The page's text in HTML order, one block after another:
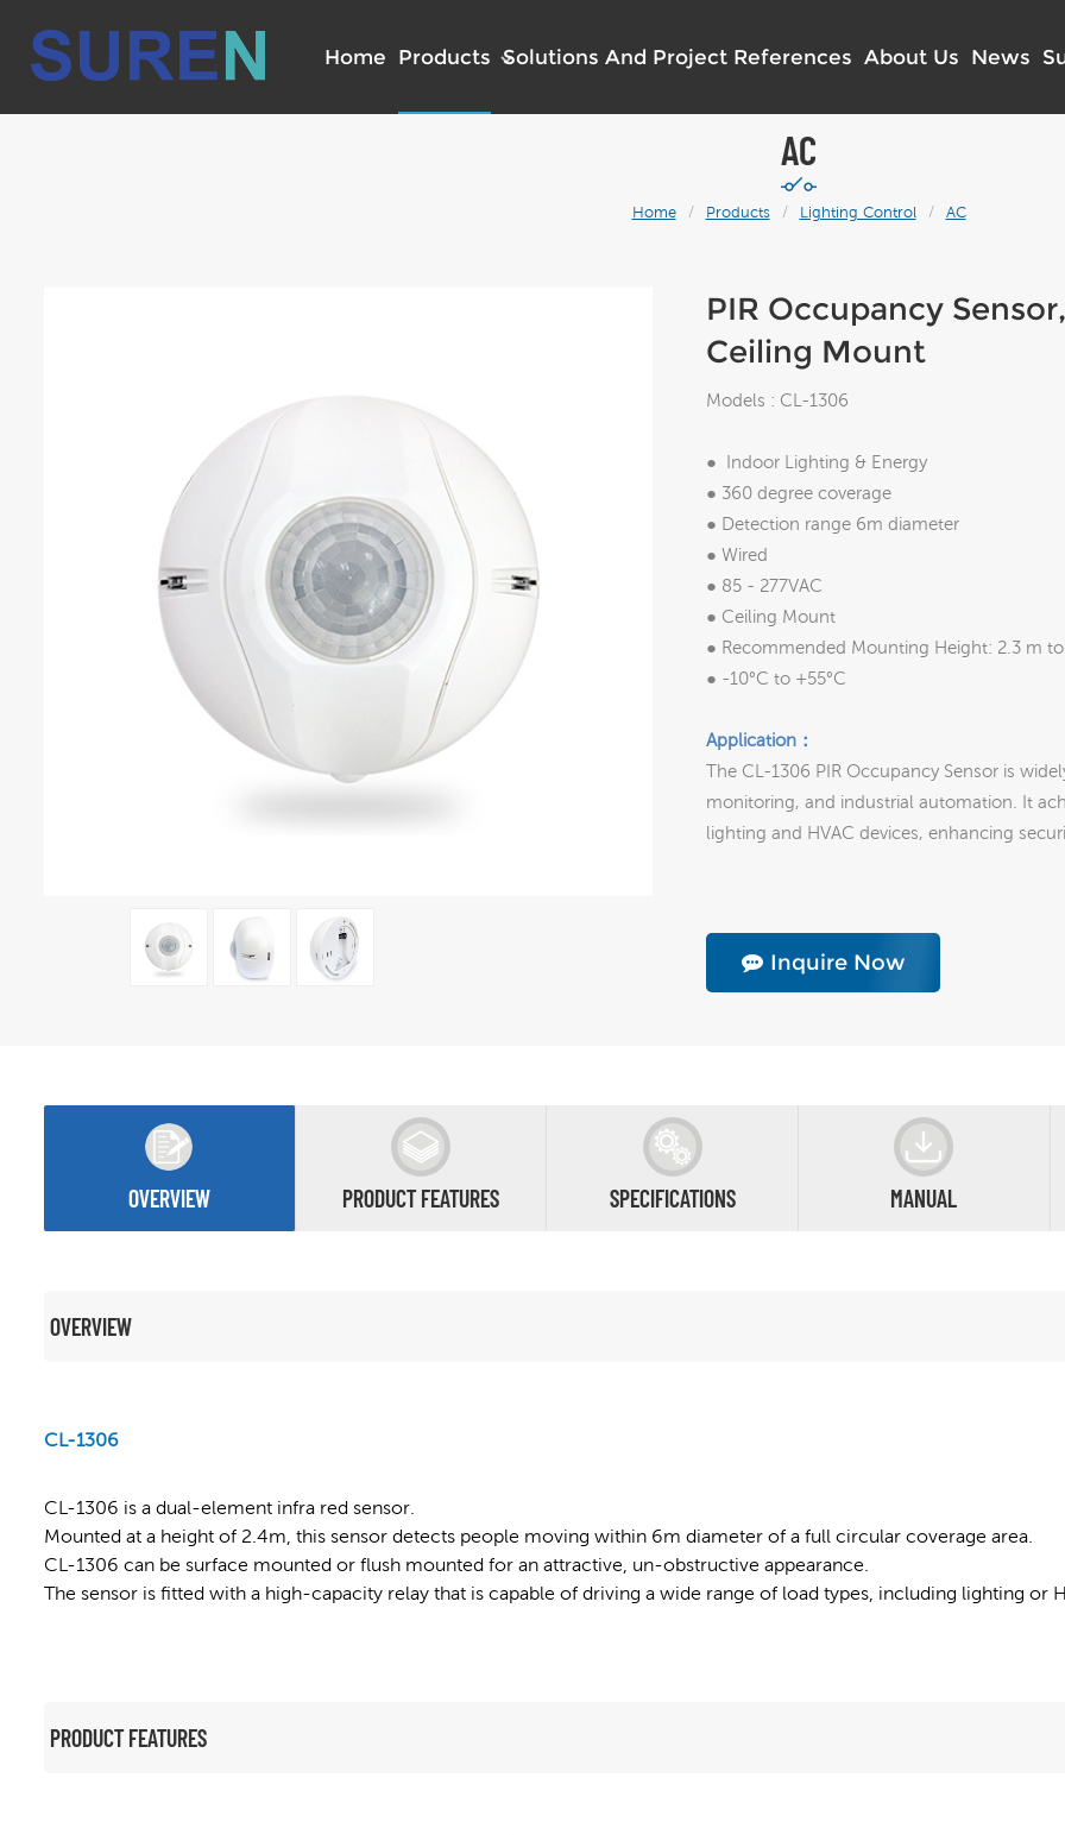
Home Products Solutions And Project References About Us News
AC
Home / Products / Lighting Control / AC
PIR Occupancy
Ceiling Mount
Models : CL-1306
● Indoor Lighting & Energy
● 360 degree coverage
● Detection range 6m diameter
● Wired
● 85 - 277VAC
● Ceiling Mount
● Recommended Mounting Height: 2.3 m
● -10°C to +55°C
Application：
The CL-1306 PIR Occupancy Sensor is
monitoring, and industrial automation. It
lighting and HVAC devices, enhancing
Inquire Now
OVERVIEW PRODUCT FEATURES SPECIFICATIONS MANUAL
OVERVIEW
CL-1306
CL-1306 is a dual-element infra red sensor.
Mounted at a height of 2.4m, this sensor detects people moving within 6m diameter of a full circular coverage area.
CL-1306 can be surface mounted or flush mounted for an attractive, un-obstructive appearance.
The sensor is fitted with a high-capacity relay that is capable of driving a wide range of load types, including lighting or
PRODUCT FEATURES